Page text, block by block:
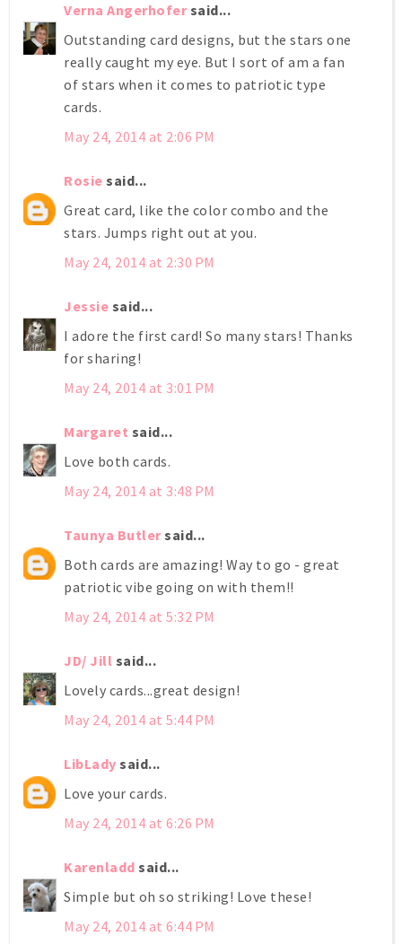
Verna Angerhofersaid...
Outstanding card designs, but the stars one
really caught my eye. But I sort of am a fan
of stars when it comes to patriotic type
cards.
May 24, 2014 at 2:06 PM
Rosie said...
Great card, like the color combo and the
stars. Jumps right out at you.
May 24, 2014 at 2:30 PM
Jessie said...
I adore the first card! So many stars! Thanks
for sharing!
May 24, 2014 at 3:01 PM
Margaret said...
Love both cards.
May 24, 2014 at 3:48 PM
Taunya Butlersaid...
Both cards are amazing! Way to go - great
patriotic vibe going on with them!!
May 24, 2014 at 5:32 PM
JD/ Jill said...
Lovely cards...great design!
May 24, 2014 at 5:44 PM
LibLady said...
Love your cards.
May 24, 2014 at 6:26 PM
Karenladd said...
Simple but oh so striking! Love these!
May 24, 2014 at 6:44 PM